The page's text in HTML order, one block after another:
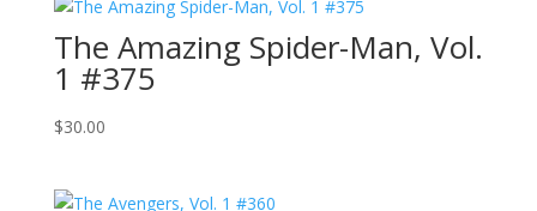
The Amazing Spider-Man, Vol.
1 #375
$30.00